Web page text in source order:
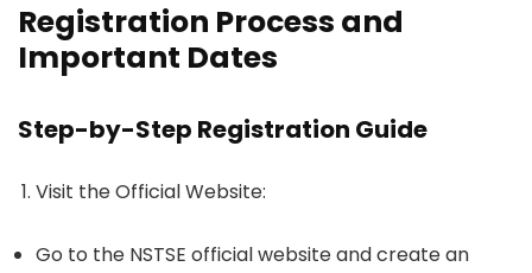
Registration Process and
Important Dates
Step-by-Step Registration Guide
Visit the Official Website:
Go to the NSTSE official website and create an